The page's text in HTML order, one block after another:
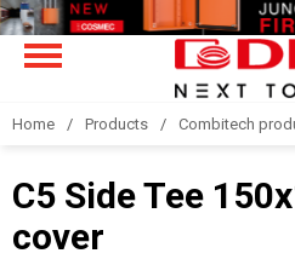
Home Products Combitech
C5 Side Tee
cover